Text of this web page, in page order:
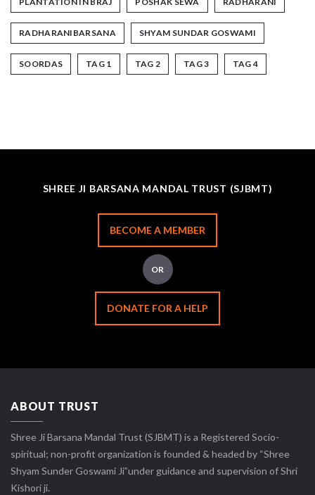
RADHARANIBARSANA SHYAM SUNDAR GOSWAMI
SOORDAS TAG 1 TAG 2 TAG 3 TAG 4
SHREE JI BARSANA MANDAL TRUST (SJBMT)
BECOME A MEMBER
OR
DONATE FOR A HELP
ABOUT TRUST
Shree Ji Barsana Mandal Trust (SJBMT) is a Registered Socio-
spiritual; non-profit organization is founded & headed by “Shree
Shyam Sunder Goswami Ji”under guidance and supervision of Shri
Kishori ji.